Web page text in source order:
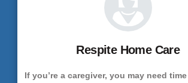
Respite Home Care
If you’re a caregiver, you may need